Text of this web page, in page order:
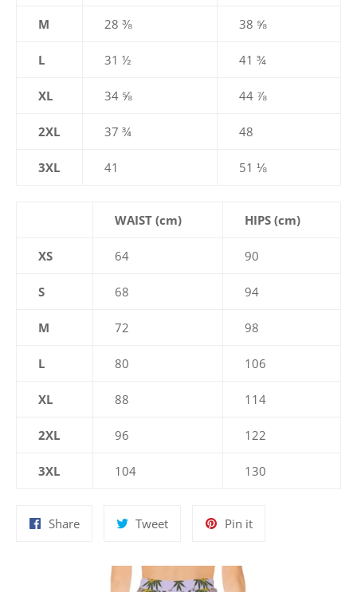
M 28 ⅜ 38 ⅝
L 31 ½ 41 ¾
XL 34 ⅝ 44 ⅞
2XL 37 ¾ 48
3XL 41 51 ⅛
WAIST (cm) HIPS (cm)
XS 64 90
S 68 94
M 72 98
L 80 106
XL 88 114
2XL 96 122
3XL 104 130
ShareShare
TweetTweet
Pin itPin